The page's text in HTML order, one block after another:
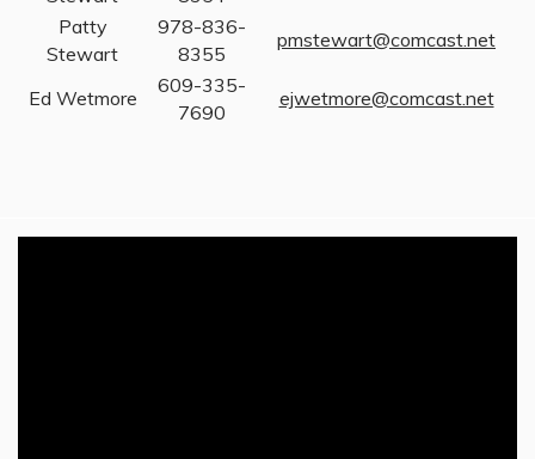
Patty
Stewart
978-836-
8355
pmstewart@comcast.net
Ed Wetmore
609-335-
7690
ejwetmore@comcast.net